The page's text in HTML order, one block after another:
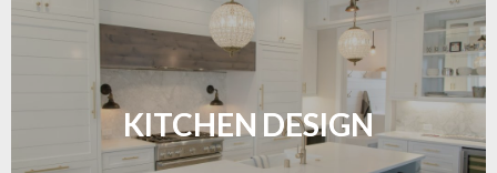
KITCHEN DESIGN
Sleek, functional, and resilient flooring perfect for
modern kitchens.
LEARN MORE